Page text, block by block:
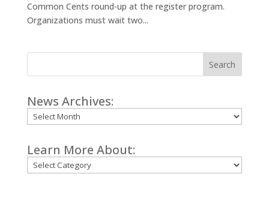
Common Cents round-up at the register program.
Organizations must wait two...
Search
News Archives:
Archives
Learn More About:
Categories